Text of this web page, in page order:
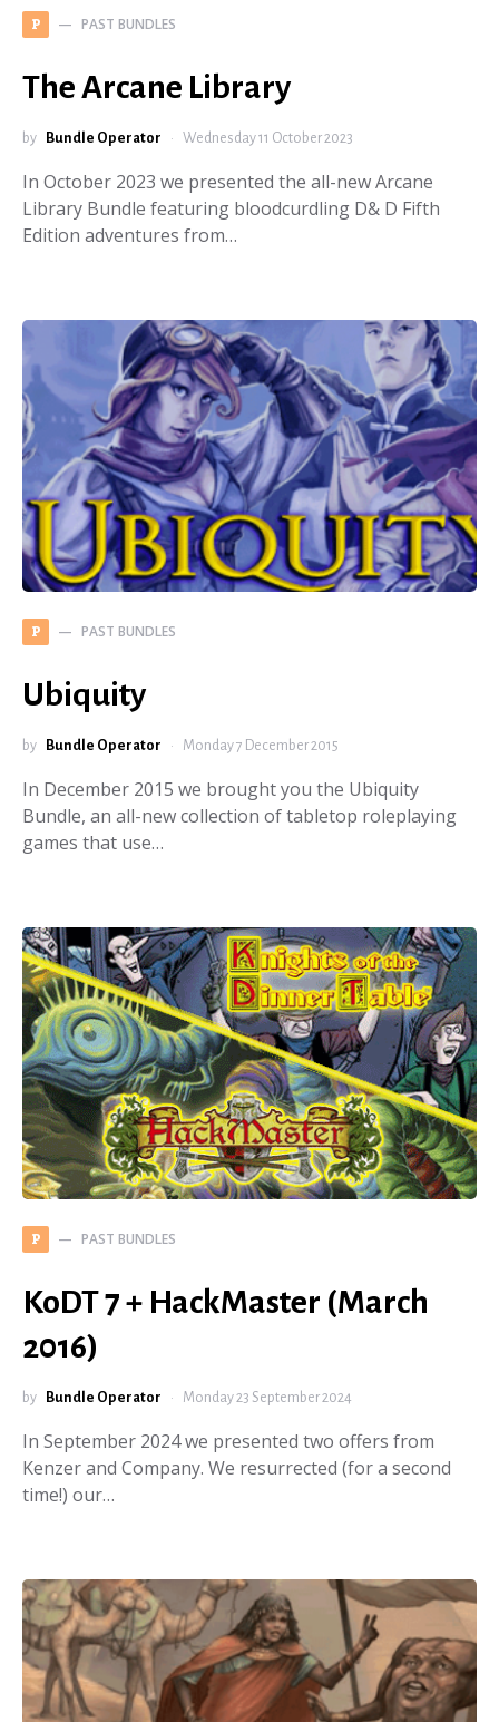
P PAST BUNDLES
The Arcane Library
by Bundle Operator Wednesday 11 October 2023
In October 2023 we presented the all-new Arcane
Library Bundle featuring bloodcurdling D& D Fifth
Edition adventures from…
P PAST BUNDLES
Ubiquity
by Bundle Operator Monday 7 December 2015
In December 2015 we brought you the Ubiquity
Bundle, an all-new collection of tabletop roleplaying
games that use…
P PAST BUNDLES
KoDT 7 + HackMaster (March
2016)
by Bundle Operator Monday 23 September 2024
In September 2024 we presented two offers from
Kenzer and Company. We resurrected (for a second
time!) our…